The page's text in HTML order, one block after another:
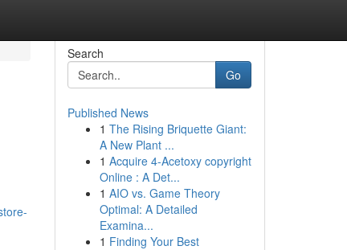
Search
Go
Published News
1 The Rising Briquette Giant:
A New Plant ...
1 Acquire 4-Acetoxy copyright
Online : A Det...
1 AIO vs. Game Theory
Optimal: A Detailed
Examina...
1 Finding Your Best